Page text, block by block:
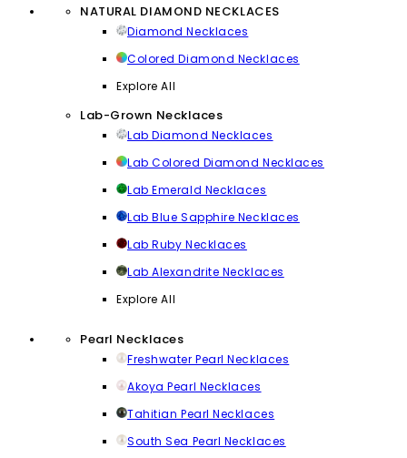
NATURAL DIAMOND NECKLACES
Diamond Necklaces
Colored Diamond Necklaces
Explore All
Lab-Grown Necklaces
Lab Diamond Necklaces
Lab Colored Diamond Necklaces
Lab Emerald Necklaces
Lab Blue Sapphire Necklaces
Lab Ruby Necklaces
Lab Alexandrite Necklaces
Explore All
Pearl Necklaces
Freshwater Pearl Necklaces
Akoya Pearl Necklaces
Tahitian Pearl Necklaces
South Sea Pearl Necklaces